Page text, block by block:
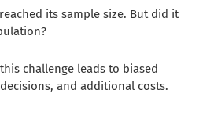
its sample size. But did it
challenge leads to biased
and additional costs.